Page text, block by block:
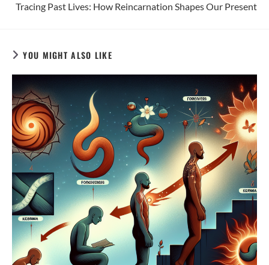
Tracing Past Lives: How Reincarnation Shapes Our Present
YOU MIGHT ALSO LIKE